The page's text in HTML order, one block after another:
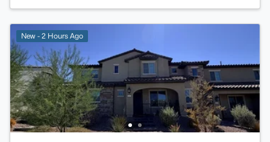
New - 2 Hours Ago